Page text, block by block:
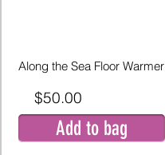
Along the Sea Floor Warmer
$50.00
Add to bag